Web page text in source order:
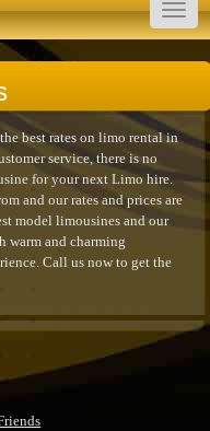
best rates on limo rental in
service, there is no
for your next Limo hire.
and our rates and prices are
model limousines and our
warm and charming
Call us now to get the